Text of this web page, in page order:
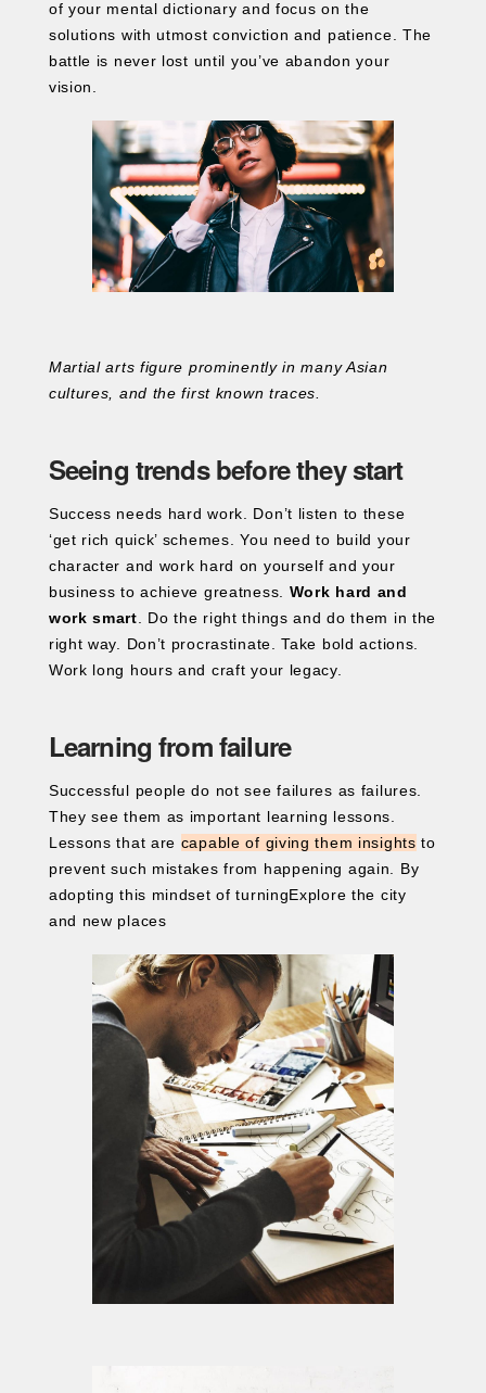
of your mental dictionary and focus on the
solutions with utmost conviction and patience. The
battle is never lost until you’ve abandon your
vision.
Martial arts figure prominently in many Asian
cultures, and the first known traces.
Seeing trends before they start
Success needs hard work. Don’t listen to these
‘get rich quick’ schemes. You need to build your
character and work hard on yourself and your
business to achieve greatness. Work hard and
work smart . Do the right things and do them in the
right way. Don’t procrastinate. Take bold actions.
Work long hours and craft your legacy.
Learning from failure
Successful people do not see failures as failures.
They see them as important learning lessons.
Lessons that are capable of giving them insights to
prevent such mistakes from happening again. By
adopting this mindset of turningExplore the city
and new places